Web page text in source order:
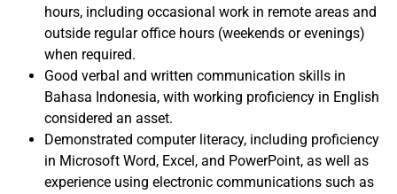
hours, including occasional work in remote areas and
outside regular office hours (weekends or evenings)
when required.
Good verbal and written communication skills in
Bahasa Indonesia, with working proficiency in English
considered an asset.
Demonstrated computer literacy, including proficiency
in Microsoft Word, Excel, and PowerPoint, as well as
experience using electronic communications such as